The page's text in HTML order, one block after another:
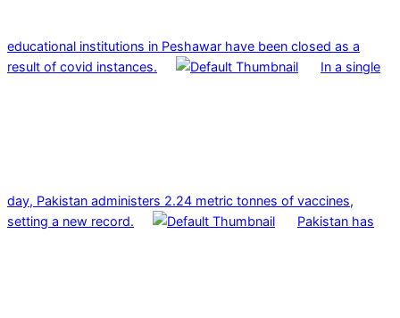
educational institutions in Peshawar have been closed as a
result of covid instances.
In a single
day, Pakistan administers 2.24 metric tonnes of vaccines,
setting a new record.
Pakistan has